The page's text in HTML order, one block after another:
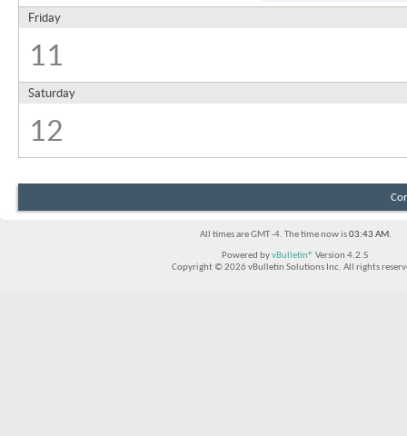
Friday
11
Saturday
12
All times are GMT -4. The time now is03:43 AM.
Powered byvBulletin® Version 4.2.5
Copyright © 2026 vBulletin Solutions Inc. All rights